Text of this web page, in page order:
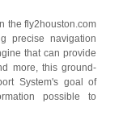
the fly2houston.com
precise navigation
that can provide
more, this ground-
System's goal of
possible to